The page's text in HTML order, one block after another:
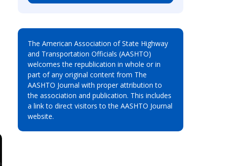
The American Association of State Highway
and Transportation Officials (AASHTO)
welcomes the republication in whole or in
part of any original content from The
AASHTO Journal with proper attribution to
the association and publication. This includes
a link to direct visitors to the AASHTO Journal
website.